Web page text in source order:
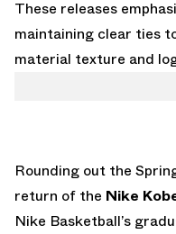
These releases
maintaining clear ties
material texture and
Rounding out the
return of the Nike
Nike Basketball’s